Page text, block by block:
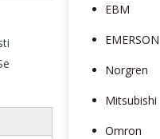
EBM
EMERSON
Norgren
Mitsubishi
Omron